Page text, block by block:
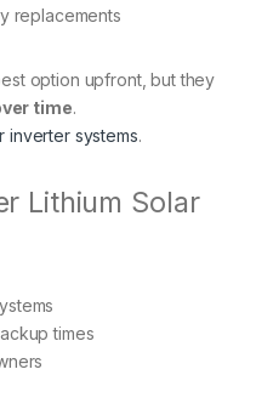
replacements
option upfront, but they
time.
inverter systems.
Lithium Solar
times